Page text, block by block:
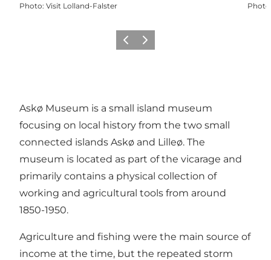
Photo: Visit Lolland-Falster Photo
Previous
Next
Askø Museum is a small island museum
focusing on local history from the two small
connected islands Askø and Lilleø. The
museum is located as part of the vicarage and
primarily contains a physical collection of
working and agricultural tools from around
1850-1950.
Agriculture and fishing were the main source of
income at the time, but the repeated storm